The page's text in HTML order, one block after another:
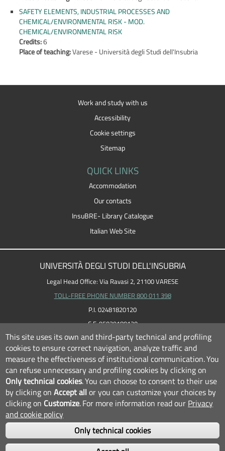
SAFETY ELEMENTS, INDUSTRIAL PROCESSES AND
CHEMICAL/ENVIRONMENTAL RISK - MOD.
CHEMICAL/ENVIRONMENTAL RISK
Credits:6
Place of teaching:Varese - Università degli Studi dell'Insubria
Work and study with us
Accessibility
Cookie settings
Sitemap
QUICK LINKS
Accommodation
Our contacts
InsuBRE- Library Catalogue
Italian Web Site
UNIVERSITÀ DEGLI STUDI DELL'INSUBRIA
Legal Head Office: Via Ravasi 2, 21100 VARESE
TOLL-FREE PHONE NUMBER 800 011 398
P.I. 02481820120
C.F. 95039180120
This site uses its own and third-party technical and profiling
cookies to ensure correct navigation, analyze traffic and
measure the effectiveness of institutional communication.You
can refuse unnecessary and profiling cookies by clicking on
Only technical cookies.You can choose to consent to their use
by clicking onAccept all or you can customize your choices by
clicking on Customize.For more information read our Privacy
and cookie policy
Only technical cookies